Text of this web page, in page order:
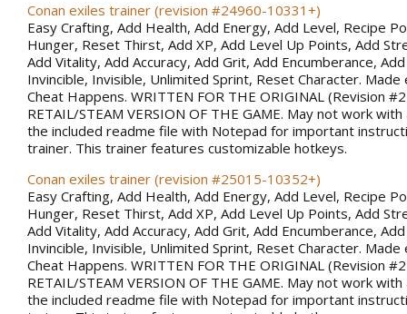
Conan exiles trainer (revision #24960-10331+)
Easy Crafting, Add Health, Add Energy, Add Level, Recipe
Hunger, Reset Thirst, Add XP, Add Level Up Points, Add
Add Vitality, Add Accuracy, Add Grit, Add Encumberance,
Invincible, Invisible, Unlimited Sprint, Reset Character. Made
Cheat Happens. WRITTEN FOR THE ORIGINAL (Revision
RETAIL/STEAM VERSION OF THE GAME. May not work
the included readme file with Notepad for important
trainer. This trainer features customizable hotkeys.
Conan exiles trainer (revision #25015-10352+)
Easy Crafting, Add Health, Add Energy, Add Level, Recipe
Hunger, Reset Thirst, Add XP, Add Level Up Points, Add
Add Vitality, Add Accuracy, Add Grit, Add Encumberance,
Invincible, Invisible, Unlimited Sprint, Reset Character. Made
Cheat Happens. WRITTEN FOR THE ORIGINAL (Revision
RETAIL/STEAM VERSION OF THE GAME. May not work
the included readme file with Notepad for important